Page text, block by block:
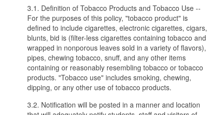
3.1. Definition of Tobacco Products and Tobacco Use --
For the purposes of this policy, "tobacco product" is
defined to include cigarettes, electronic cigarettes, cigars,
blunts, bid is (filter-less cigarettes containing tobacco and
wrapped in nonporous leaves sold in a variety of flavors),
pipes, chewing tobacco, snuff, and any other items
containing or reasonably resembling tobacco or tobacco
products. "Tobacco use" includes smoking, chewing,
dipping, or any other use of tobacco products.
3.2. Notification will be posted in a manner and location